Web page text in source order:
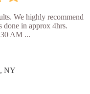
We highly recommend
done in approx 4hrs.
AM ...
NY